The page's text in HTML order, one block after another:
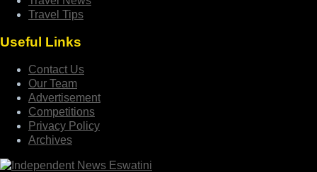
Travel Tips
Useful Links
Contact Us
Our Team
Advertisement
Competitions
Privacy Policy
Archives